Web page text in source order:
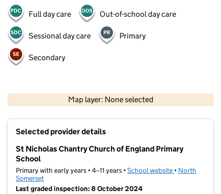
Full day care Out-of-school day care
Sessional day care Primary
Secondary
Map layer: None selected
Contains OS data © Crown copyright and database rights 2026
Selected provider details
St Nicholas Chantry Church of England Primary
School
Primary with early years • 4–11 years •School website (opens in new
• North
Somerset
Last graded inspection: 8 October 2024